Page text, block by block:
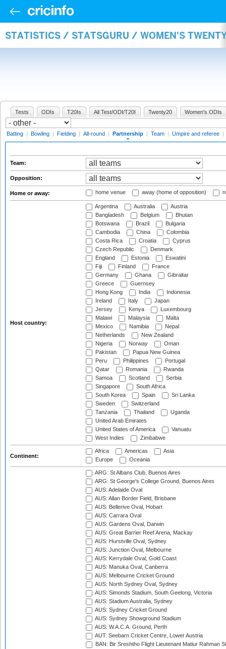
STATISTICS / STATSGURU / WOMEN'S
Tests ODIs T20Is All Test/ODI/T20I Twenty20 Women's ODIs
Batting | Bowling | Fielding | All-round | Partnership | Team | Umpire and referee |
Team:
Opposition:
Home or away: home venue away (home of opposition)
Host country:
Argentina Australia
Austria
Bangladesh
Belgium
Bhutan
Botswana
Brazil
Bulgaria
Cambodia
China
Colombia
Costa Rica
Croatia
Cyprus
Czech Republic
Denmark
England
Estonia
Eswatini
Fiji
Finland
France
Germany
Ghana
Gibraltar
Greece
Guernsey
Hong Kong
India
Indonesia
Ireland
Italy
Japan
Jersey
Kenya
Luxembourg
Malawi
Malaysia
Malta
Mexico
Namibia
Nepal
Netherlands
New Zealand
Nigeria
Norway
Oman
Pakistan
Papua New Guinea
Peru
Philippines
Portugal
Qatar
Romania
Rwanda
Samoa
Scotland
Serbia
Singapore
South Africa
South Korea
Spain
Sri Lanka
Sweden
Switzerland
Tanzania
Thailand
Uganda
United Arab Emirates
United States of America
Vanuatu
West Indies
Zimbabwe
Continent:
Africa Americas
Asia
Europe
Oceania
ARG: St Albans Club, Buenos Aires
ARG: St George's College Ground, Buenos Aires
AUS: Adelaide Oval
AUS: Allan Border Field, Brisbane
AUS: Bellerive Oval, Hobart
AUS: Carrara Oval
AUS: Gardens Oval, Darwin
AUS: Great Barrier Reef Arena, Mackay
AUS: Hurstville Oval, Sydney
AUS: Junction Oval, Melbourne
AUS: Kerrydale Oval, Gold Coast
AUS: Manuka Oval, Canberra
AUS: Melbourne Cricket Ground
AUS: North Sydney Oval, Sydney
AUS: Simonds Stadium, South Geelong, Victoria
AUS: Stadium Australia, Sydney
AUS: Sydney Cricket Ground
AUS: Sydney Showground Stadium
AUS: W.A.C.A. Ground, Perth
AUT: Seebarn Cricket Centre, Lower Austria
BAN: Bir Sreshtho Flight Lieutenant Matiur Rahman